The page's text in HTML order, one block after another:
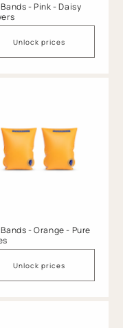
- Pink - Daisy
Unlock prices
- Orange - Pure
Unlock prices